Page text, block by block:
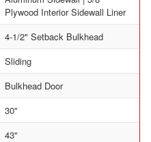
Plywood Interior Sidewall Liner
4-1/2" Setback Bulkhead
Sliding
Bulkhead Door
30"
43"